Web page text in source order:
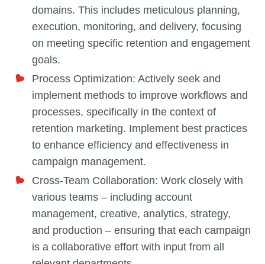
domains. This includes meticulous planning,
execution, monitoring, and delivery, focusing
on meeting specific retention and engagement
goals.
Process Optimization: Actively seek and
implement methods to improve workflows and
processes, specifically in the context of
retention marketing. Implement best practices
to enhance efficiency and effectiveness in
campaign management.
Cross-Team Collaboration: Work closely with
various teams – including account
management, creative, analytics, strategy,
and production – ensuring that each campaign
is a collaborative effort with input from all